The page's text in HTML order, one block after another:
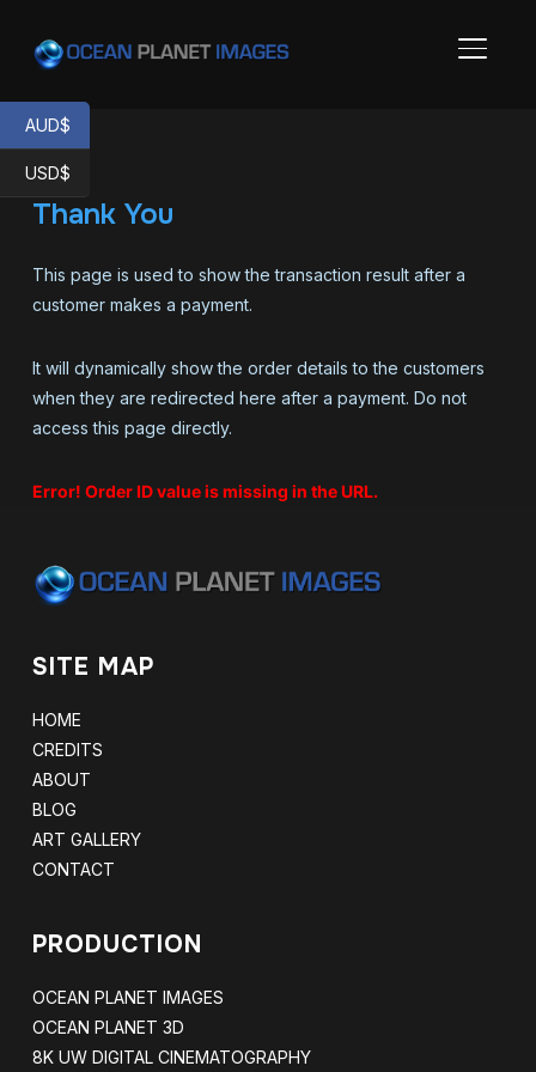
Thank You
This page is used to show the transaction result after a
customer makes a payment.
It will dynamically show the order details to the customers
when they are redirected here after a payment. Do not
access this page directly.
Error! Order ID value is missing in the URL.
SITE MAP
HOME
CREDITS
ABOUT
BLOG
ART GALLERY
CONTACT
PRODUCTION
OCEAN PLANET IMAGES
OCEAN PLANET 3D
8K UW DIGITAL CINEMATOGRAPHY
AUD$
USD$